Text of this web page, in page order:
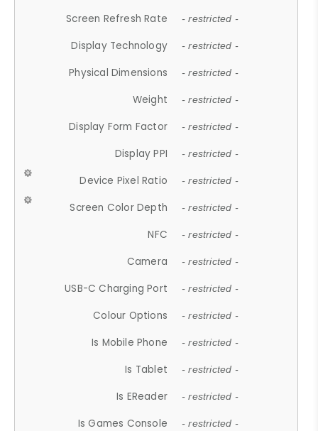
Screen Refresh Rate - restricted -
Display Technology - restricted -
Physical Dimensions - restricted -
Weight - restricted -
Display Form Factor - restricted -
Display PPI - restricted -
Device Pixel Ratio - restricted -
Screen Color Depth - restricted -
NFC - restricted -
Camera - restricted -
USB-C Charging Port - restricted -
Colour Options - restricted -
Is Mobile Phone - restricted -
Is Tablet - restricted -
Is EReader - restricted -
Is Games Console - restricted -